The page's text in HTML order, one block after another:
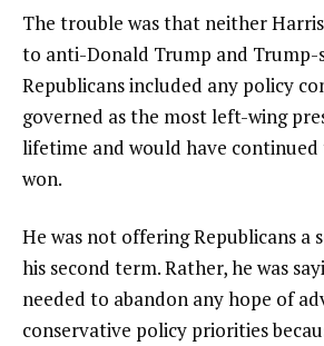
The trouble was that neither
to anti-Donald Trump and Trump-
Republicans included any policy
governed as the most left-wing
lifetime and would have continued
won.
He was not offering Republicans a
his second term. Rather, he was
needed to abandon any hope of
conservative policy priorities